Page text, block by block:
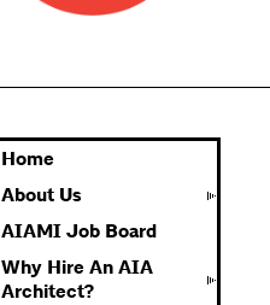
Home
About Us
AIAMI Job Board
Why Hire An AIA
Architect?